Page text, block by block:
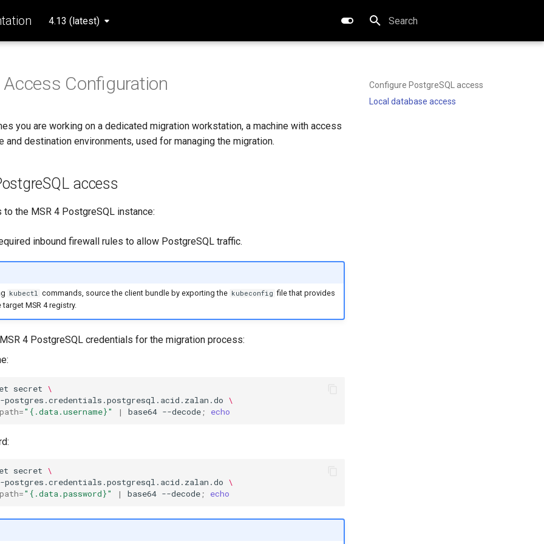
4.13 (latest)
Type to start searching
Configure PostgreSQL access
Local database access
Access Configuration
you are working on a dedicated migration workstation, a machine with access
and destination environments, used for managing the migration.
access
to the MSR 4 PostgreSQL instance:
inbound firewall rules to allow PostgreSQL traffic.
kubectl commands, source the client bundle by exporting the kubeconfig file that provides
MSR 4 registry.
4 PostgreSQL credentials for the migration process:
secret \
postgres.credentials.postgresql.acid.zalan.do \
="{.data.username}" | base64 --decode; echo
secret \
postgres.credentials.postgresql.acid.zalan.do \
="{.data.password}" | base64 --decode; echo